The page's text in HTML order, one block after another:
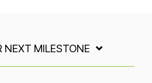
NEXT MILESTONE